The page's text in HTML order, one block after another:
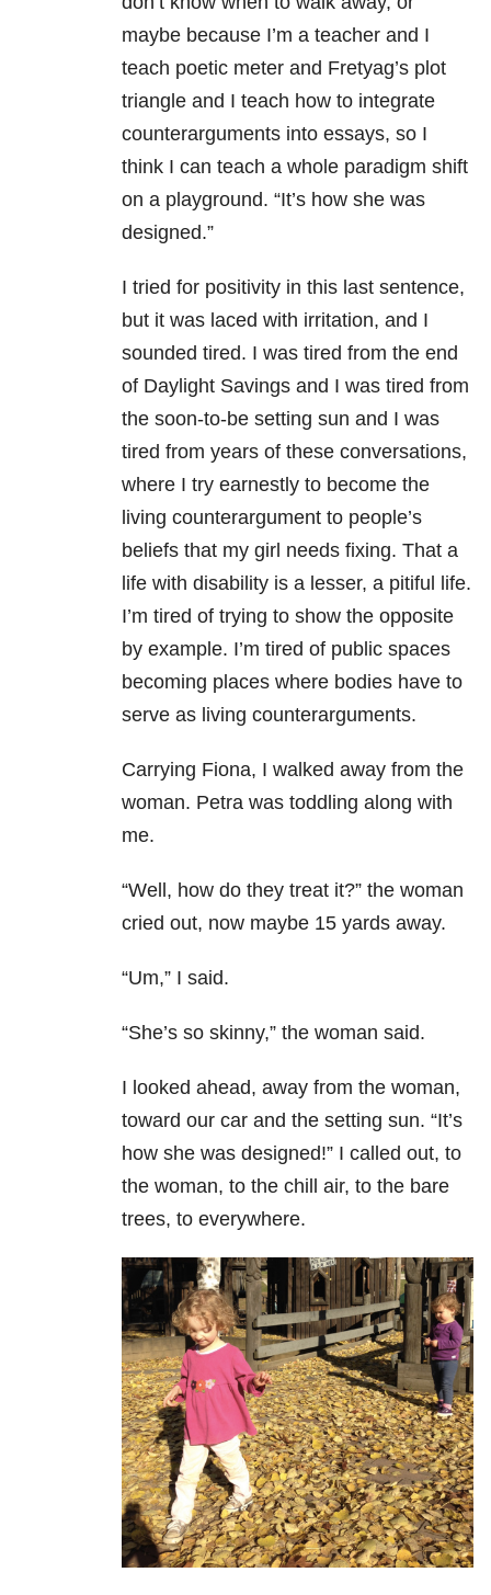
maybe because I’m a teacher and I
teach poetic meter and Fretyag’s plot
triangle and I teach how to integrate
counterarguments into essays, so I
think I can teach a whole paradigm shift
on a playground. “It’s how she was
designed.”
I tried for positivity in this last sentence,
but it was laced with irritation, and I
sounded tired. I was tired from the end
of Daylight Savings and I was tired from
the soon-to-be setting sun and I was
tired from years of these conversations,
where I try earnestly to become the
living counterargument to people’s
beliefs that my girl needs fixing. That a
life with disability is a lesser, a pitiful life.
I’m tired of trying to show the opposite
by example. I’m tired of public spaces
becoming places where bodies have to
serve as living counterarguments.
Carrying Fiona, I walked away from the
woman. Petra was toddling along with
me.
“Well, how do they treat it?” the woman
cried out, now maybe 15 yards away.
“Um,” I said.
“She’s so skinny,” the woman said.
I looked ahead, away from the woman,
toward our car and the setting sun. “It’s
how she was designed!” I called out, to
the woman, to the chill air, to the bare
trees, to everywhere.